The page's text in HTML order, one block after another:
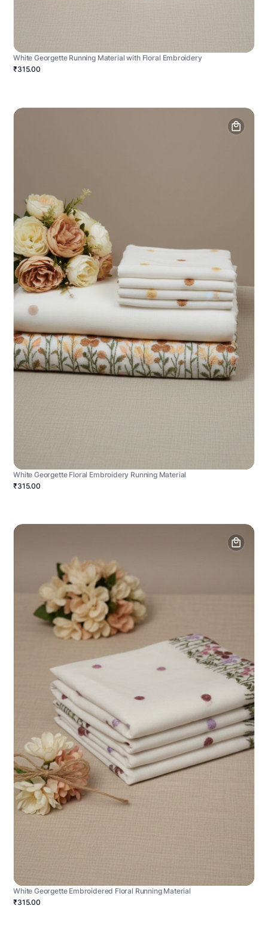
White Georgette Running Material with Floral Embroidery
₹315.00
White Georgette Floral Embroidery Running Material
₹315.00
White Georgette Embroidered Floral Running Material
₹315.00